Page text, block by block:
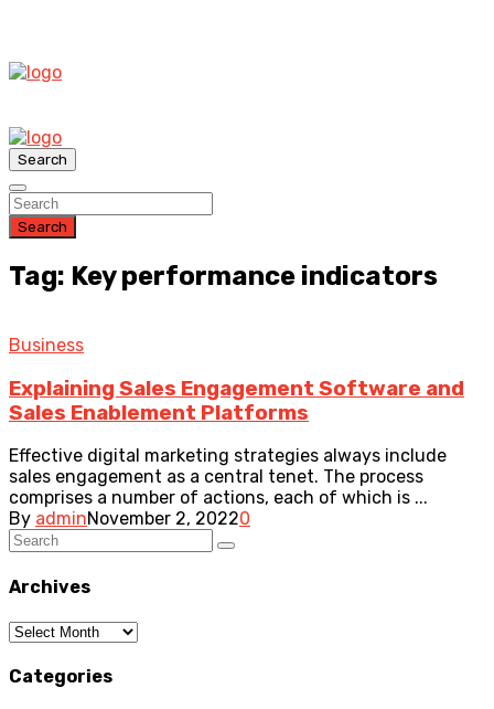
Search
Search
Tag: Key performance indicators
Business
Explaining Sales Engagement Software and
Sales Enablement Platforms
Effective digital marketing strategies always include
sales engagement as a central tenet. The process
comprises a number of actions, each of which is ...
By adminNovember 2, 20220
Archives
Archives
Categories